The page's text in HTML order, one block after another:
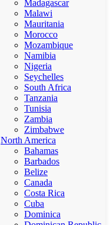
Madagascar
Malawi
Mauritania
Morocco
Mozambique
Namibia
Nigeria
Seychelles
South Africa
Tanzania
Tunisia
Zambia
Zimbabwe
North America
Bahamas
Barbados
Belize
Canada
Costa Rica
Cuba
Dominica